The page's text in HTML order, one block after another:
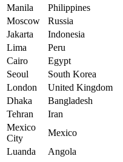
Manila
Philippines
Moscow
Russia
Jakarta
Indonesia
Lima
Peru
Cairo
Egypt
Seoul
South Korea
London
United Kingdom
Dhaka
Bangladesh
Tehran
Iran
Mexico
City
Mexico
Luanda
Angola